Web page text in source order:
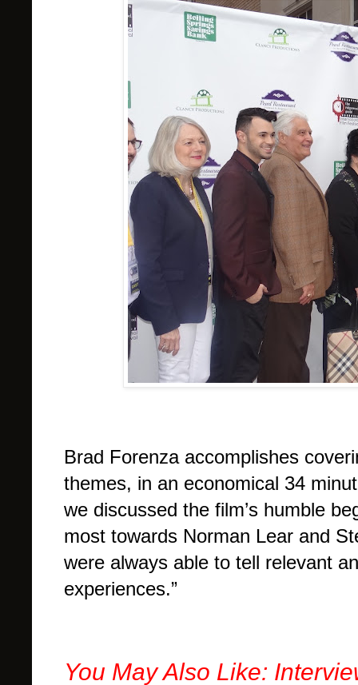
Brad Forenza accomplishes
themes, in an economical 34
we discussed the film’s humble
most towards Norman Lear and
were always able to tell relevant
experiences.”
You May Also Like: